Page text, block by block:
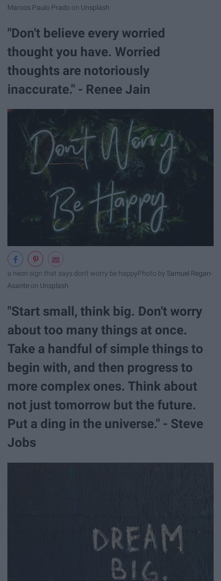
Marcos Paulo Prado on Unsplash
"Don't believe every worried
thought you have. Worried
thoughts are notoriously
inaccurate." - Renee Jain
a neon sign that says don't worry be happyPhoto by Samuel Regan-
Asante on Unsplash
"Start small, think big. Don't worry
about too many things at once.
Take a handful of simple things to
begin with, and then progress to
more complex ones. Think about
not just tomorrow but the future.
Put a ding in the universe." - Steve
Jobs